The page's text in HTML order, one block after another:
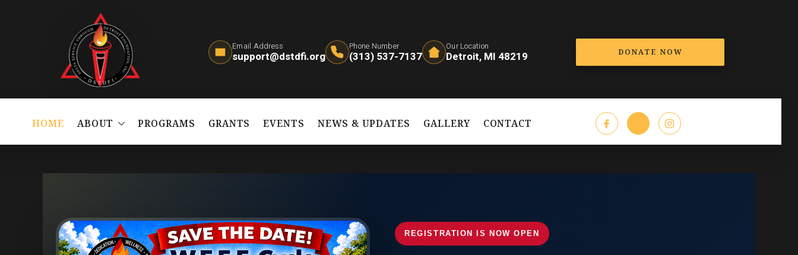
Email Address
support@dstdfi.org
Phone Number
(313) 537-7137
Our Location
Detroit, MI 48219 DONATE NOW
HOME ABOUT PROGRAMS GRANTS EVENTS NEWS & UPDATES GALLERY CONTACT
REGISTRATION IS NOW OPEN